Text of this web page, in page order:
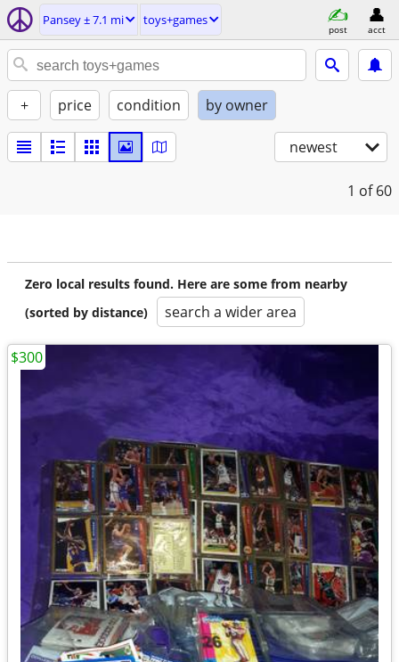
Pansey ± 7.1 mi toys+games
post acct
+ price condition by owner
newest
1 of 60
Zero local results found. Here are some from nearby
(sorted by distance)
search a wider area
$300